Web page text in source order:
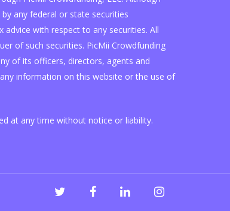
any federal or state securities
with respect to any securities. All
of such securities. PicMii Crowdfunding
of its officers, directors, agents and
information on this website or the use of
at any time without notice or liability.